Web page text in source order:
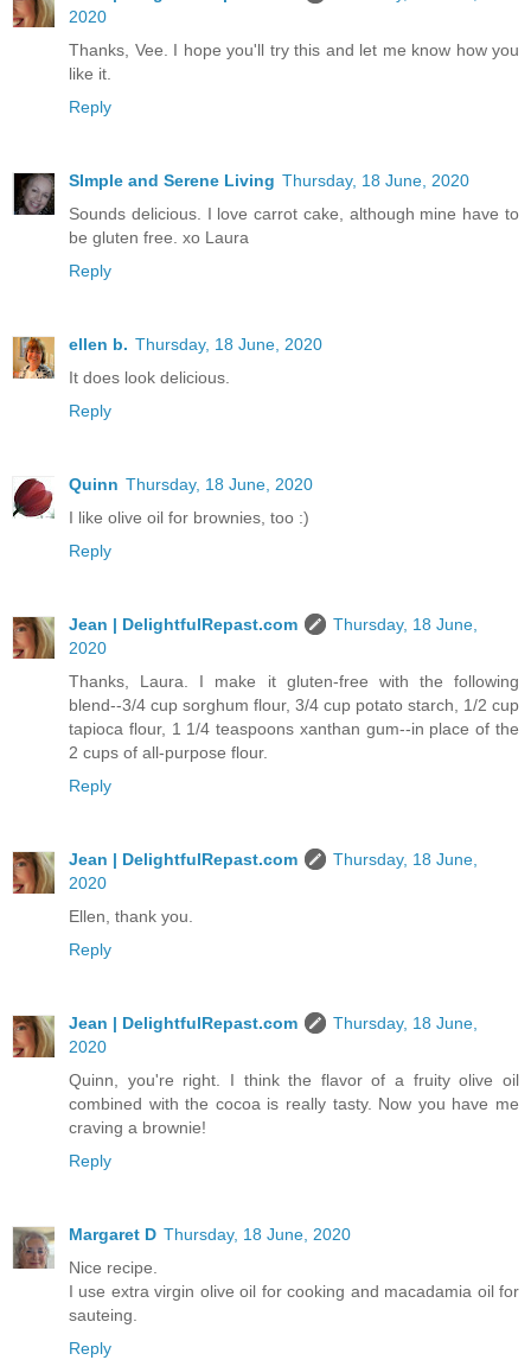
2020
Thanks, Vee. I hope you'll try this and let me know how you
like it.
Reply
SImple and Serene Living Thursday, 18 June, 2020
Sounds delicious. I love carrot cake, although mine have to
be gluten free. xo Laura
Reply
ellen b. Thursday, 18 June, 2020
It does look delicious.
Reply
Quinn Thursday, 18 June, 2020
I like olive oil for brownies, too :)
Reply
Jean | DelightfulRepast.com
Thursday, 18 June,
2020
Thanks, Laura. I make it gluten-free with the following
blend--3/4 cup sorghum flour, 3/4 cup potato starch, 1/2 cup
tapioca flour, 1 1/4 teaspoons xanthan gum--in place of the
2 cups of all-purpose flour.
Reply
Jean | DelightfulRepast.com
Thursday, 18 June,
2020
Ellen, thank you.
Reply
Jean | DelightfulRepast.com
Thursday, 18 June,
2020
Quinn, you're right. I think the flavor of a fruity olive oil
combined with the cocoa is really tasty. Now you have me
craving a brownie!
Reply
Margaret D Thursday, 18 June, 2020
Nice recipe.
I use extra virgin olive oil for cooking and macadamia oil for
sauteing.
Reply